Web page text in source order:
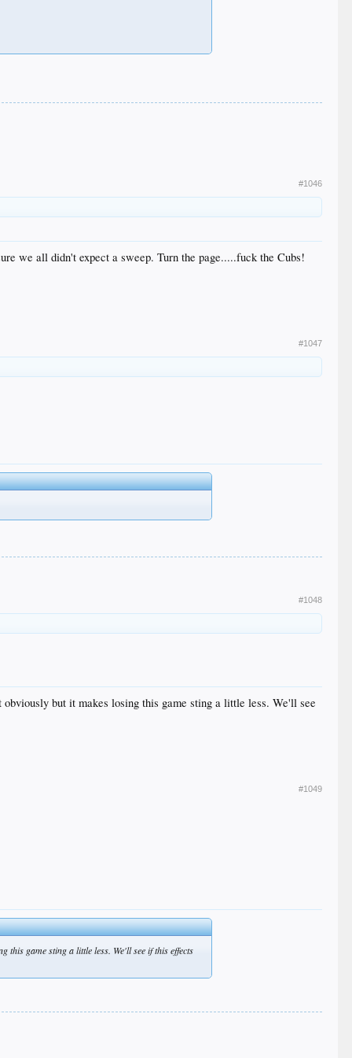
#1046
we all didn't expect a sweep. Turn the page.....fuck the Cubs!
#1047
#1048
but it makes losing this game sting a little less. We'll see
#1049
this game sting a little less. We'll see if this effects